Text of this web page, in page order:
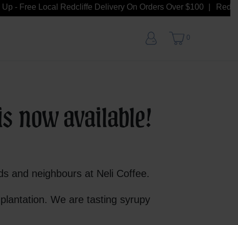
- Free Local Redcliffe Delivery On Orders Over $100
0
now available!
and neighbours at Neli Coffee.
We are tasting syrupy